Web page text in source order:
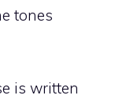
tones
is written